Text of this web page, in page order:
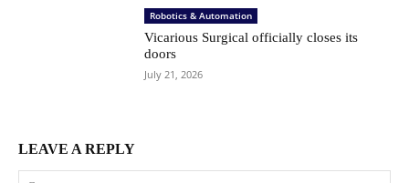
Robotics & Automation
Vicarious Surgical officially closes its
doors
July 21, 2026
LEAVE A REPLY